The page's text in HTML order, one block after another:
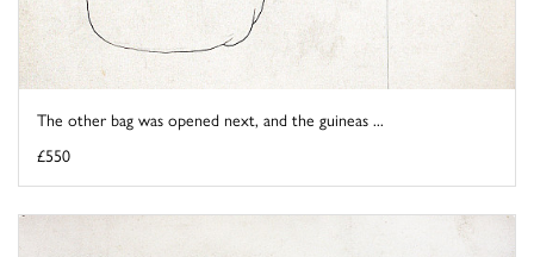
The other bag was opened next, and the guineas ...
£550